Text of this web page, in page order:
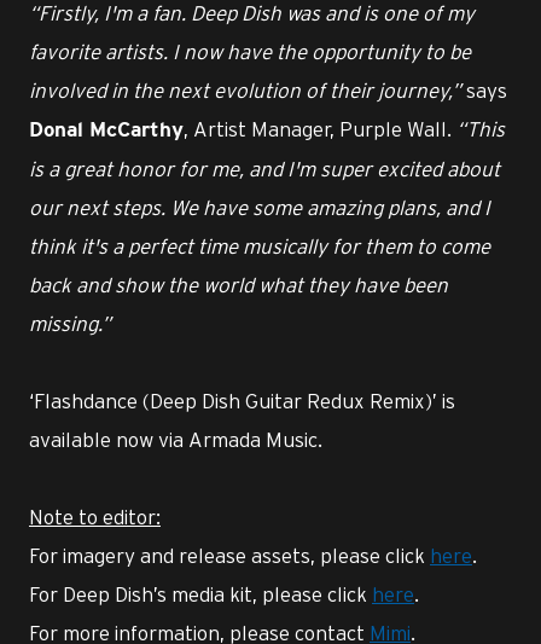
“Firstly, I'm a fan. Deep Dish was and is one of my
favorite artists. I now have the opportunity to be
involved in the next evolution of their journey,”says
Donal McCarthy, Artist Manager, Purple Wall. “This
is a great honor for me, and I'm super excited about
our next steps. We have some amazing plans, and I
think it's a perfect time musically for them to come
back and show the world what they have been
missing.”
‘Flashdance (Deep Dish Guitar Redux Remix)’ is
available now via Armada Music.
Note to editor:
For imagery and release assets, please click here.
For Deep Dish’s media kit, please click here.
For more information, please contact Mimi.